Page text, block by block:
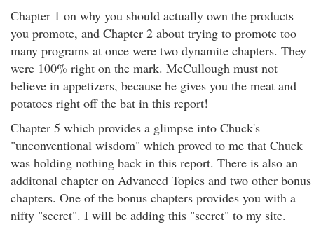
Chapter 1 on why you should actually own the products
you promote, and Chapter 2 about trying to promote too
many programs at once were two dynamite chapters. They
were 100% right on the mark. McCullough must not
believe in appetizers, because he gives you the meat and
potatoes right off the bat in this report!
Chapter 5 which provides a glimpse into Chuck's
"unconventional wisdom" which proved to me that Chuck
was holding nothing back in this report. There is also an
additonal chapter on Advanced Topics and two other bonus
chapters. One of the bonus chapters provides you with a
nifty "secret". I will be adding this "secret" to my site.